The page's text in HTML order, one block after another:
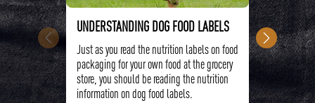
UNDERSTANDING DOG FOOD LABELS
Just as you read the nutrition labels on food
packaging for your own food at the grocery
store, you should be reading the nutrition
information on dog food labels.
CRAVE™
High
providing
to
aiding